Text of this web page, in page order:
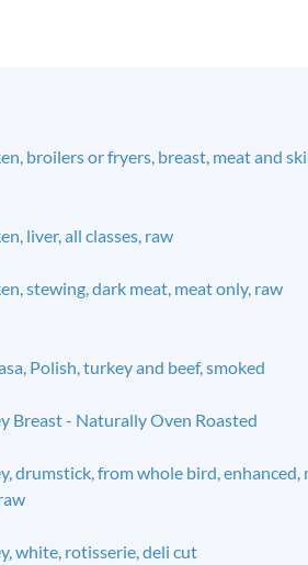
broilers or fryers, breast, meat and
liver, all classes, raw
stewing, dark meat, meat only, raw
Polish, turkey and beef, smoked
Breast - Naturally Oven Roasted
drumstick, from whole bird, enhanced,
white, rotisserie, deli cut